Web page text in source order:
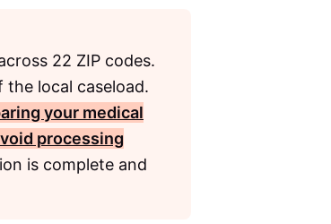
22 ZIP codes.
the local caseload.
your medical
processing
is complete and